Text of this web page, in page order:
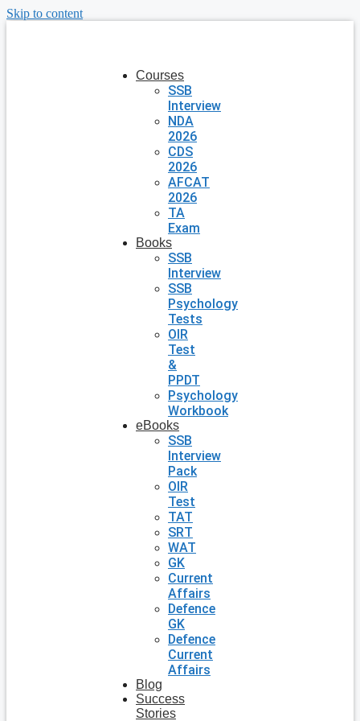
Skip to content
Courses
SSB
Interview
NDA
2026
CDS
2026
AFCAT
2026
TA
Exam
Books
SSB
Interview
SSB
Psychology
Tests
OIR
Test
&
PPDT
Psychology
Workbook
eBooks
SSB
Interview
Pack
OIR
Test
TAT
SRT
WAT
GK
Current
Affairs
Defence
GK
Defence
Current
Affairs
Blog
Success
Stories